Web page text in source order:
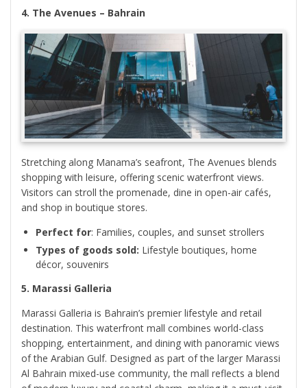
4. The Avenues – Bahrain
Stretching along Manama’s seafront, The Avenues blends
shopping with leisure, offering scenic waterfront views.
Visitors can stroll the promenade, dine in open-air cafés,
and shop in boutique stores.
Perfect for: Families, couples, and sunset strollers
Types of goods sold: Lifestyle boutiques, home
décor, souvenirs
5. Marassi Galleria
Marassi Galleria is Bahrain’s premier lifestyle and retail
destination. This waterfront mall combines world-class
shopping, entertainment, and dining with panoramic views
of the Arabian Gulf. Designed as part of the larger Marassi
Al Bahrain mixed-use community, the mall reflects a blend